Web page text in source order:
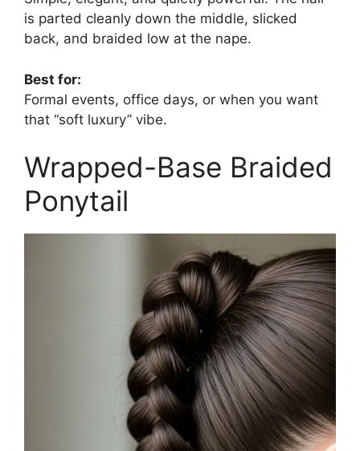
is parted cleanly down the middle, slicked
back, and braided low at the nape.
Best for:
Formal events, office days, or when you want
that “soft luxury” vibe.
Wrapped-Base Braided
Ponytail